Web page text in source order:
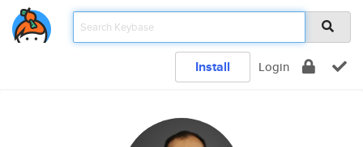
Install Login